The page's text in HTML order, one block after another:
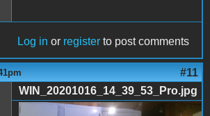
Log in or register to post comments
#11
WIN_20201016_14_39_53_Pro.jpg